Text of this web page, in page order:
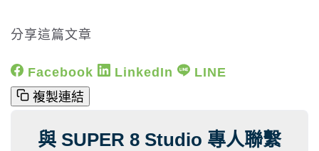
分享這篇文章
Facebook LinkedIn
LINE
複製連結
與 SUPER 8 Studio 專人聯繫